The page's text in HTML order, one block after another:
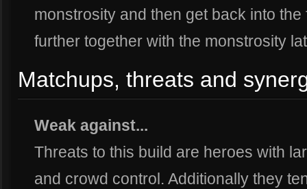
monstrosity and then get back into
further together with the monstrosity
Matchups, threats and
Weak against...
Threats to this build are heroes with
and crowd control. Additionally they